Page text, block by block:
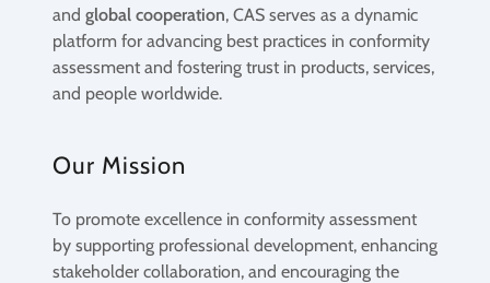
and global cooperation, CAS serves as a dynamic
platform for advancing best practices in conformity
assessment and fostering trust in products, services,
and people worldwide.
Our Mission
To promote excellence in conformity assessment
by supporting professional development, enhancing
stakeholder collaboration, and encouraging the